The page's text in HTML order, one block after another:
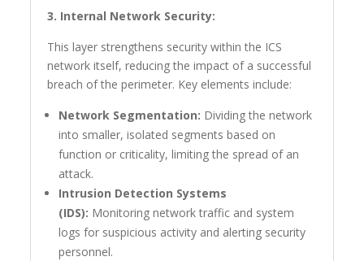
3. Internal Network Security:
This layer strengthens security within the ICS
network itself, reducing the impact of a successful
breach of the perimeter. Key elements include:
Network Segmentation: Dividing the network
into smaller, isolated segments based on
function or criticality, limiting the spread of an
attack.
Intrusion Detection Systems
(IDS): Monitoring network traffic and system
logs for suspicious activity and alerting security
personnel.